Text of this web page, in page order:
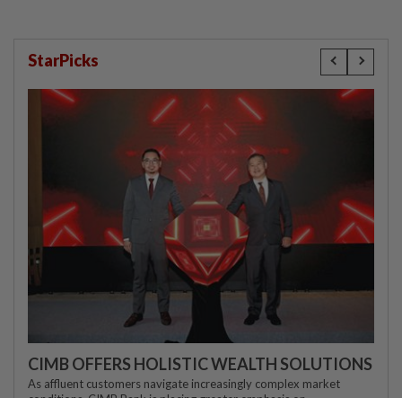
StarPicks
CIMB OFFERS HOLISTIC WEALTH SOLUTIONS
As affluent customers navigate increasingly complex market